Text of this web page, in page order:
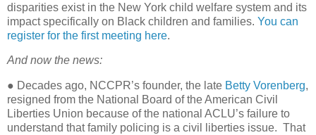
disparities exist in the New York child welfare system and its
impact specifically on Black children and families. You can
register for the first meeting here.
And now the news:
● Decades ago, NCCPR’s founder, the late Betty Vorenberg,
resigned from the National Board of the American Civil
Liberties Union because of the national ACLU’s failure to
understand that family policing is a civil liberties issue. That